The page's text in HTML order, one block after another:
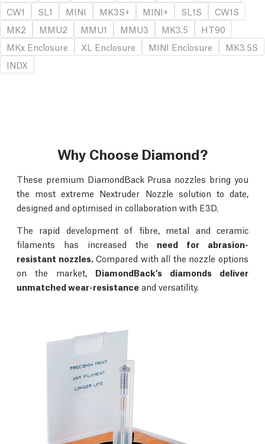
CW1
SL1 MINI MK3S+ MINI+ SL1S
CW1S
MK2
MMU2 MMU1 MMU3 MK3.5
HT90
MKx Enclosure
XL Enclosure MINI Enclosure
MK3.5S
INDX
Why Choose Diamond?
These premium DiamondBack Prusa nozzles bring you
the most extreme Nextruder Nozzle solution to date,
designed and optimised in collaboration with E3D.
The rapid development of fibre, metal and ceramic
filaments has increased the need for abrasion-
resistant nozzles.Compared with all the nozzle options
on the market, DiamondBack’s diamonds deliver
unmatched wear-resistance and versatility.